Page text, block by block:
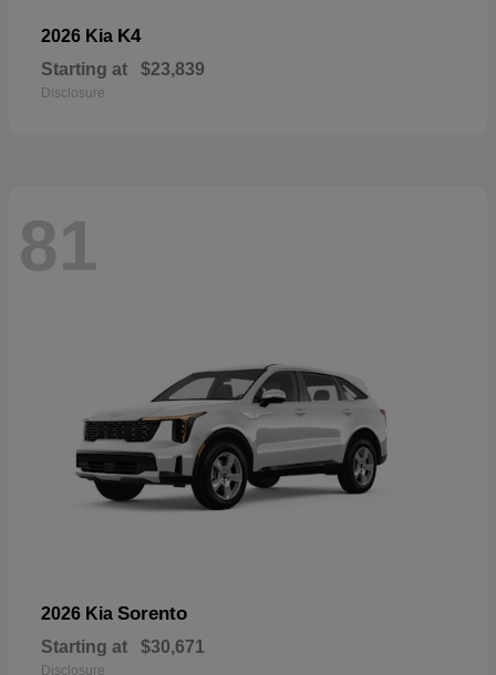
2026 Kia K4
Starting at $23,839
Disclosure
81
2026 Kia Sorento
Starting at $30,671
Disclosure